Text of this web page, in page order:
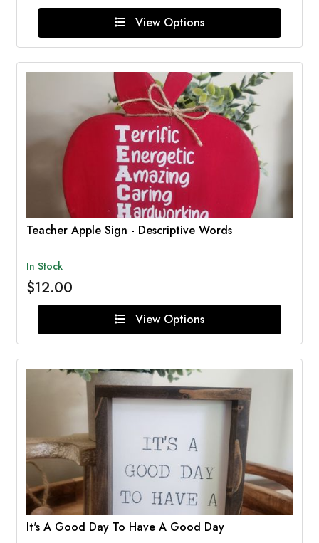
View Options
Teacher Apple Sign - Descriptive Words
In Stock
$12.00
View Options
It's A Good Day To Have A Good Day